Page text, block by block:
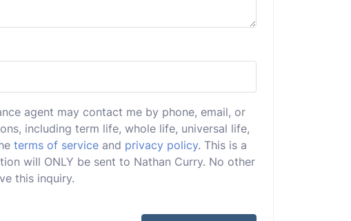
agent may contact me by phone, email, or
including term life, whole life, universal life,
terms of service and privacy policy. This is a
will ONLY be sent to Nathan Curry. No other
this inquiry.